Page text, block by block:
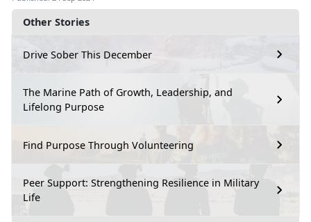
Other Stories
Drive Sober This December
The Marine Path of Growth, Leadership, and
Lifelong Purpose
Find Purpose Through Volunteering
Peer Support: Strengthening Resilience in Military
Life